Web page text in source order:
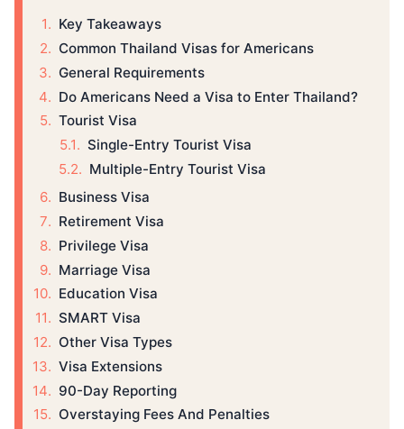
Key Takeaways
Common Thailand Visas for Americans
General Requirements
Do Americans Need a Visa to Enter Thailand?
Tourist Visa
Single-Entry Tourist Visa
Multiple-Entry Tourist Visa
Business Visa
Retirement Visa
Privilege Visa
Marriage Visa
Education Visa
SMART Visa
Other Visa Types
Visa Extensions
90-Day Reporting
Overstaying Fees And Penalties